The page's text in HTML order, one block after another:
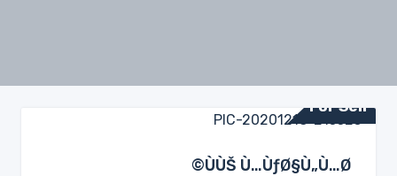
For Sell
ÙÙŠ Ù…ÙƒØ§Ù„Ù…Ø©